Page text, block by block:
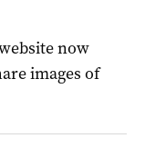
now
images of